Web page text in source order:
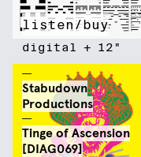
listen/buy
digital + 12"
Stabudown
Productions
Tinge of Ascension
[DIAG069]